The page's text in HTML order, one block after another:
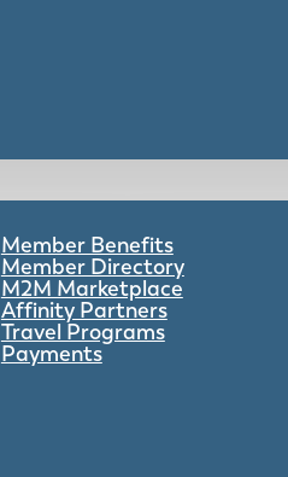
Member Benefits
Member Directory
M2M Marketplace
Affinity Partners
Travel Programs
Payments